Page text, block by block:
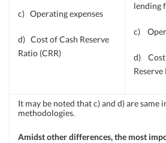
c) Operating expenses
d) Cost of Cash Reserve
Ratio (CRR)
lending
c)
d) Cost
Reserve
It may be noted that c) and d) are same
methodologies.
Amidst other differences, the most